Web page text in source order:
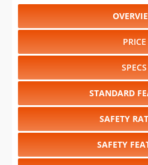
PRICE
SPECS
STANDARD
SAFETY
SAFETY